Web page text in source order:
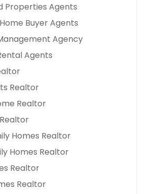
Properties Agents
Buyer Agents
Agency
Agents
Realtor
Realtor
Homes Realtor
Homes Realtor
Realtor
Realtor